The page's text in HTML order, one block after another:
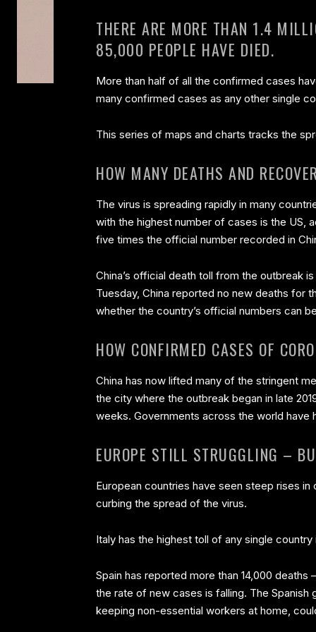
THERE ARE MORE THAN 1.4
85,000 PEOPLE HAVE DIED.
More than half of all the confirmed cases
many confirmed cases as any other single
This series of maps and charts tracks the
HOW MANY DEATHS AND
The virus is spreading rapidly in many
with the highest number of cases is the US,
five times the official number recorded in
China’s official death toll from the outbreak
Tuesday, China reported no new deaths for
whether the country’s official numbers can
HOW CONFIRMED CASES OF
China has now lifted many of the stringent
the city where the outbreak began in late
weeks. Governments across the world
EUROPE STILL STRUGGLING –
European countries have seen steep rises
curbing the spread of the virus.
Italy has the highest toll of any single
Spain has reported more than 14,000
the rate of new cases is falling. The
keeping non-essential workers at home,